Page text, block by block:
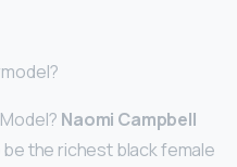
Naomi Campbell
the richest black female